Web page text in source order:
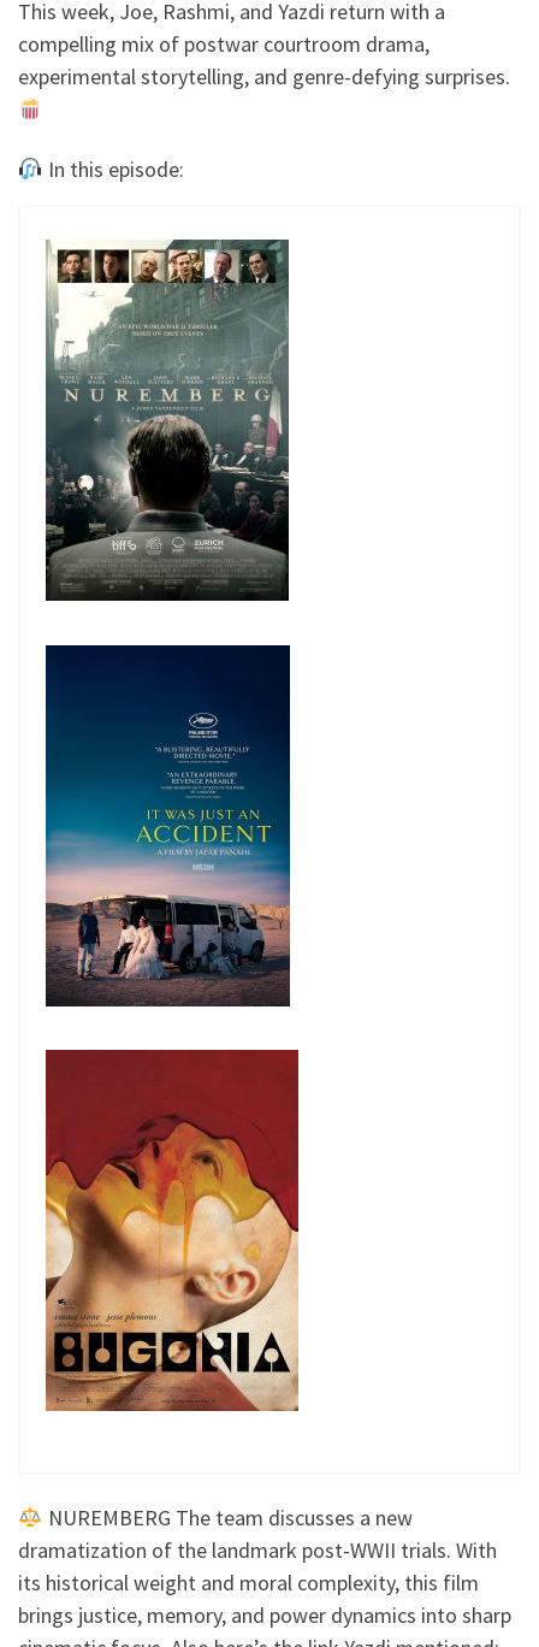
This week, Joe, Rashmi, and Yazdi return with a
compelling mix of postwar courtroom drama,
experimental storytelling, and genre-defying surprises.
In this episode:
NUREMBERG The team discusses a new
dramatization of the landmark post-WWII trials. With
its historical weight and moral complexity, this film
brings justice, memory, and power dynamics into sharp